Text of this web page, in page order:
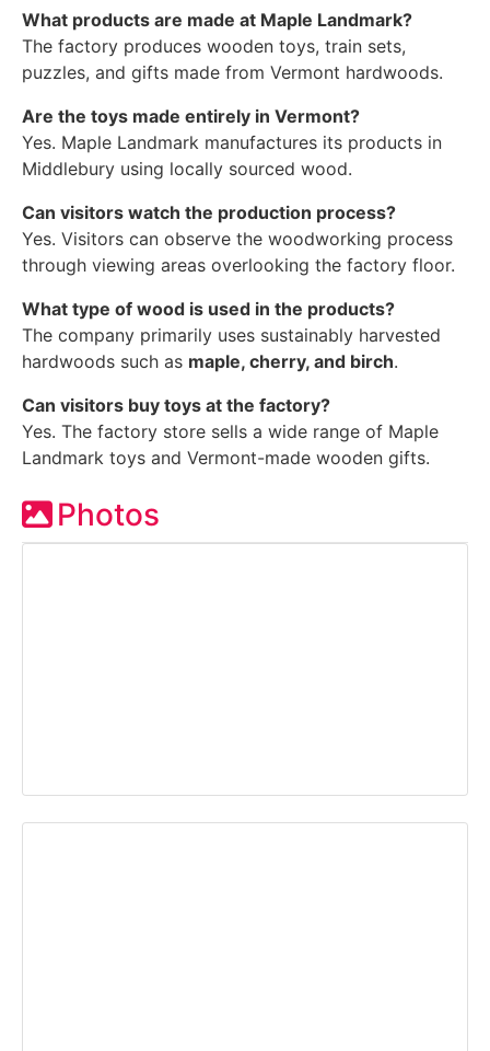
What products are made at Maple Landmark?
The factory produces wooden toys, train sets,
puzzles, and gifts made from Vermont hardwoods.
Are the toys made entirely in Vermont?
Yes. Maple Landmark manufactures its products in
Middlebury using locally sourced wood.
Can visitors watch the production process?
Yes. Visitors can observe the woodworking process
through viewing areas overlooking the factory floor.
What type of wood is used in the products?
The company primarily uses sustainably harvested
hardwoods such as maple, cherry, and birch.
Can visitors buy toys at the factory?
Yes. The factory store sells a wide range of Maple
Landmark toys and Vermont-made wooden gifts.
Photos